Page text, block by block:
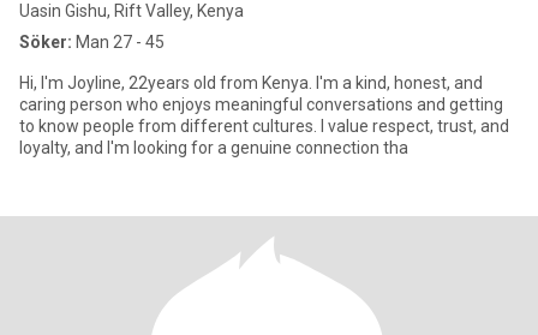
Uasin Gishu, Rift Valley, Kenya
Söker: Man 27 - 45
Hi, I'm Joyline, 22years old from Kenya. I'm a kind, honest, and
caring person who enjoys meaningful conversations and getting
to know people from different cultures. I value respect, trust, and
loyalty, and I'm looking for a genuine connection tha